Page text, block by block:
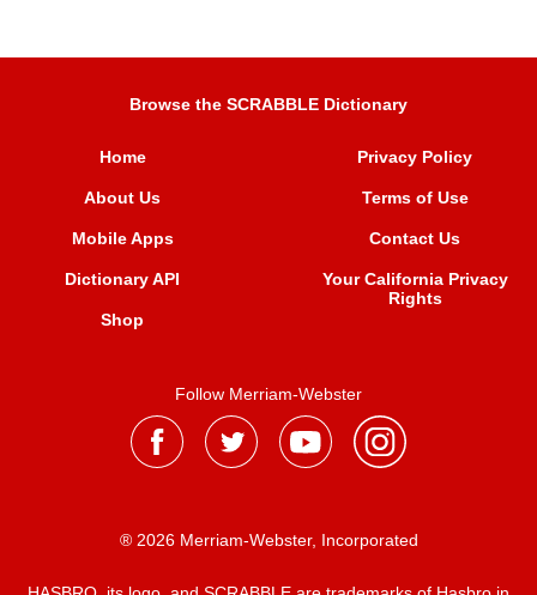
Browse the SCRABBLE Dictionary
Home
About Us
Mobile Apps
Dictionary API
Shop
Privacy Policy
Terms of Use
Contact Us
Your California Privacy
Rights
Follow Merriam-Webster
® 2026 Merriam-Webster, Incorporated